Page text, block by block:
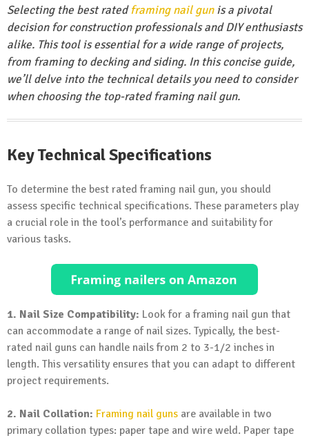
Selecting the best ratedframing nail gunis a pivotal
decision for construction professionals and DIY enthusiasts
alike. This tool is essential for a wide range of projects,
from framing to decking and siding. In this concise guide,
we’ll delve into the technical details you need to consider
when choosing the top-rated framing nail gun.
Key Technical Specifications
To determine the best rated framing nail gun, you should
assess specific technical specifications. These parameters play
a crucial role in the tool’s performance and suitability for
various tasks.
1. Nail Size Compatibility: Look for a framing nail gun that
can accommodate a range of nail sizes. Typically, the best-
rated nail guns can handle nails from 2 to 3-1/2 inches in
length. This versatility ensures that you can adapt to different
project requirements.
2. Nail Collation: Framing nail guns are available in two
primary collation types: paper tape and wire weld. Paper tape